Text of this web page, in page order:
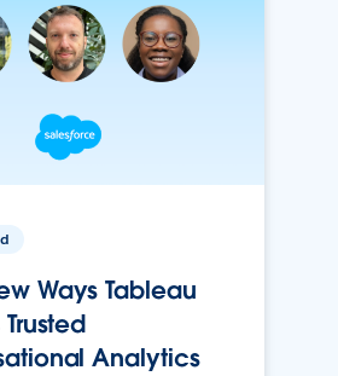
Ways Tableau
Analytics